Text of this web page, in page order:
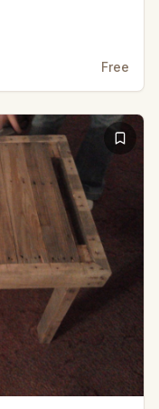
Free